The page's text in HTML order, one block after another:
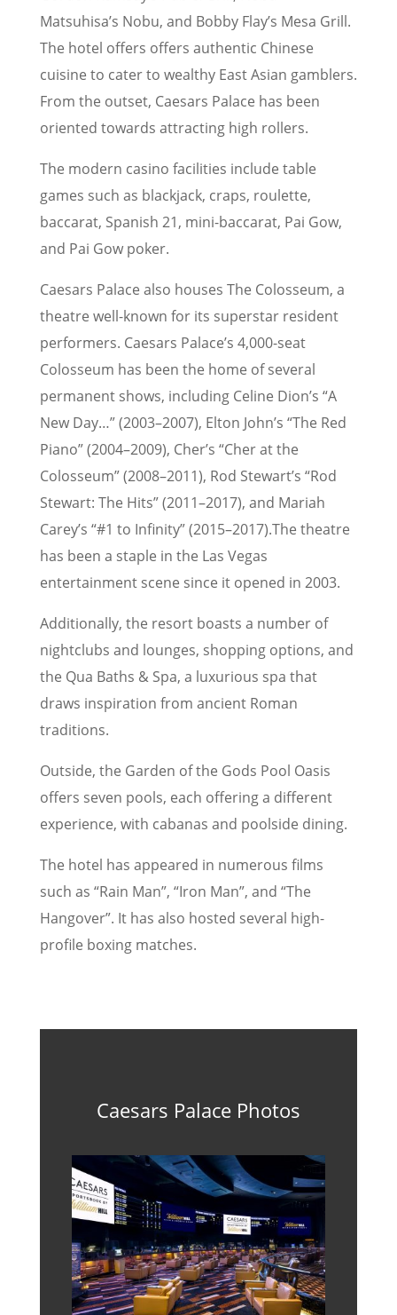
Matsuhisa’s Nobu, and Bobby Flay’s Mesa Grill.
The hotel offers offers authentic Chinese
cuisine to cater to wealthy East Asian gamblers.
From the outset, Caesars Palace has been
oriented towards attracting high rollers.
The modern casino facilities include table
games such as blackjack, craps, roulette,
baccarat, Spanish 21, mini-baccarat, Pai Gow,
and Pai Gow poker.
Caesars Palace also houses The Colosseum, a
theatre well-known for its superstar resident
performers. Caesars Palace’s 4,000-seat
Colosseum has been the home of several
permanent shows, including Celine Dion’s “A
New Day…” (2003–2007), Elton John’s “The Red
Piano” (2004–2009), Cher’s “Cher at the
Colosseum” (2008–2011), Rod Stewart’s “Rod
Stewart: The Hits” (2011–2017), and Mariah
Carey’s “#1 to Infinity” (2015–2017).The theatre
has been a staple in the Las Vegas
entertainment scene since it opened in 2003.
Additionally, the resort boasts a number of
nightclubs and lounges, shopping options, and
the Qua Baths & Spa, a luxurious spa that
draws inspiration from ancient Roman
traditions.
Outside, the Garden of the Gods Pool Oasis
offers seven pools, each offering a different
experience, with cabanas and poolside dining.
The hotel has appeared in numerous films
such as “Rain Man”, “Iron Man”, and “The
Hangover”. It has also hosted several high-
profile boxing matches.
Caesars Palace Photos